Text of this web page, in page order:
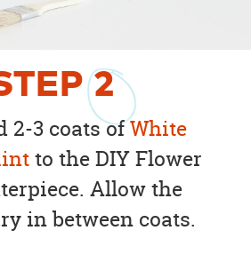
2
2-3 coats ofWhite
to the DIY Flower
Allow the
in between coats.